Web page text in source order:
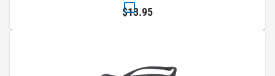
$13.95